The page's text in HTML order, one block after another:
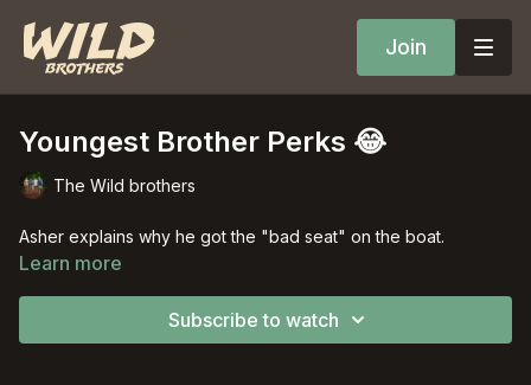
Join
Youngest Brother Perks 😂
The Wild brothers
Asher explains why he got the "bad seat" on the boat.
Learn more
Subscribe to watch